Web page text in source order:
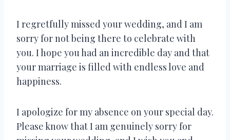
I regretfully missed your wedding, and I am
sorry for not being there to celebrate with
you. I hope you had an incredible day and that
your marriage is filled with endless love and
happiness.
I apologize for my absence on your special day.
Please know that I am genuinely sorry for